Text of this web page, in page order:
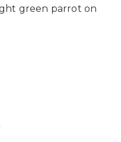
green parrot on